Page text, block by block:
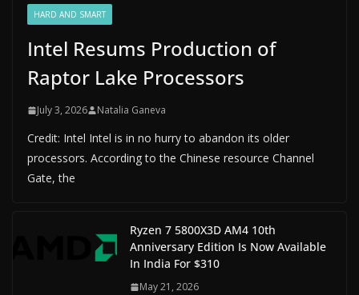
HARD AND SMART
Intel Resums Production of
Raptor Lake Processors
July 3, 2026 Natalia Ganeva
Credit: Intel Intel is in no hurry to abandon its older
processors. According to the Chinese resource Channel
Gate, the
Ryzen 7 5800X3D AM4 10th
Anniversary Edition Is Now Available
In India For $310
May 21, 2026